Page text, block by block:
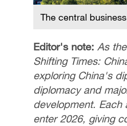
The central
Editor's note: As
Shifting Times:
exploring China's
diplomacy and
development. Each
enter 2026, giving